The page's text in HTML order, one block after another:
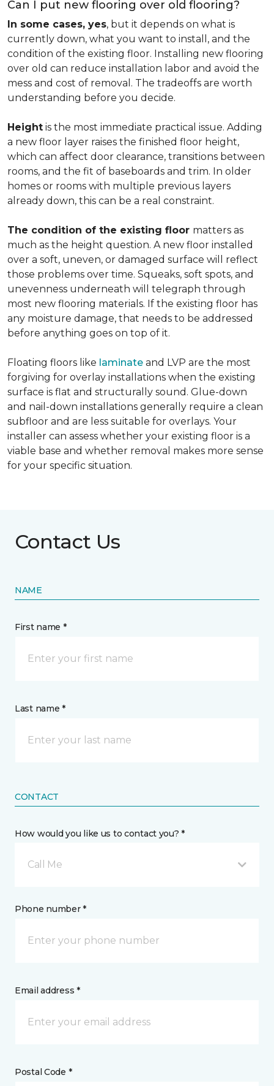
Can I put new flooring over old flooring?
In some cases, yes, but it depends on what is
currently down, what you want to install, and the
condition of the existing floor. Installing new flooring
over old can reduce installation labor and avoid the
mess and cost of removal. The tradeoffs are worth
understanding before you decide.
Height is the most immediate practical issue. Adding
a new floor layer raises the finished floor height,
which can affect door clearance, transitions between
rooms, and the fit of baseboards and trim. In older
homes or rooms with multiple previous layers
already down, this can be a real constraint.
The condition of the existing floor matters as
much as the height question. A new floor installed
over a soft, uneven, or damaged surface will reflect
those problems over time. Squeaks, soft spots, and
unevenness underneath will telegraph through
most new flooring materials. If the existing floor has
any moisture damage, that needs to be addressed
before anything goes on top of it.
Floating floors like laminate and LVP are the most
forgiving for overlay installations when the existing
surface is flat and structurally sound. Glue-down
and nail-down installations generally require a clean
subfloor and are less suitable for overlays. Your
installer can assess whether your existing floor is a
viable base and whether removal makes more sense
for your specific situation.
Contact Us
NAME
First name *
Last name *
CONTACT
How would you like us to contact you? *
Call Me
Phone number *
Email address *
Postal Code *